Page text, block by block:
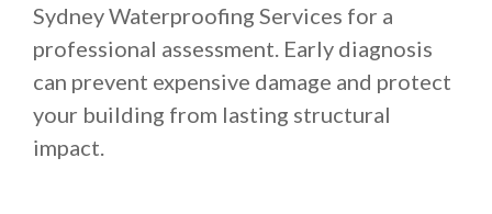
Sydney Waterproofing Services for a
professional assessment. Early diagnosis
can prevent expensive damage and protect
your building from lasting structural
impact.